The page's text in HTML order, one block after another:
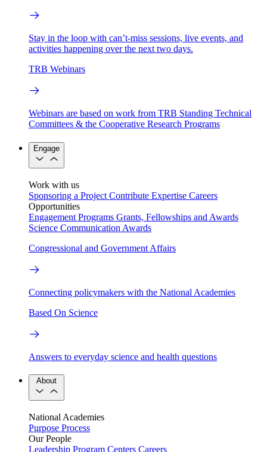
Stay in the loop with can’t-miss sessions, live events, and
activities happening over the next two days.
TRB Webinars
Webinars are based on work from TRB Standing Technical
Committees & the Cooperative Research Programs
Engage
Work with us
Sponsoring a Project Contribute Expertise Careers
Opportunities
Engagement Programs Grants, Fellowships and Awards
Science Communication Awards
Congressional and Government Affairs
Connecting policymakers with the National Academies
Based On Science
Answers to everyday science and health questions
About
National Academies
Purpose Process
Our People
Leadership Program Centers Careers